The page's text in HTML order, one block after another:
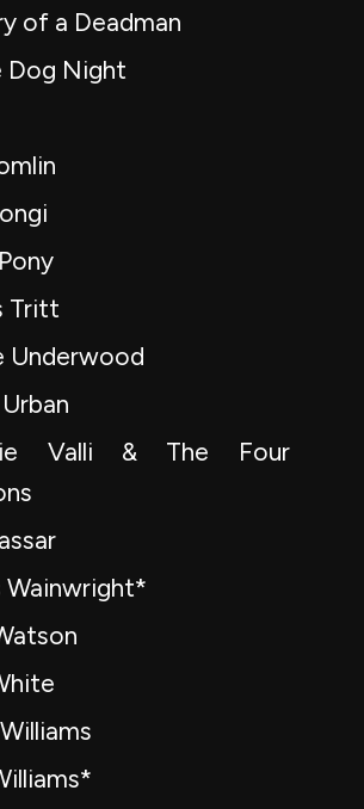
of a Deadman
Dog Night
Tritt
Underwood
Valli & The Four
Wainwright*